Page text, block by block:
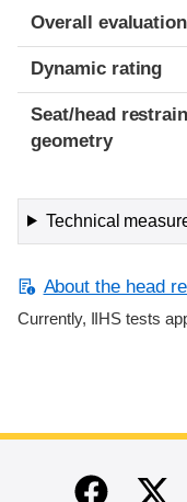
Overall evaluation
Dynamic rating
Seat/head
geometry
Technical
About the head
Currently, IIHS tests
End of main content
Facebook